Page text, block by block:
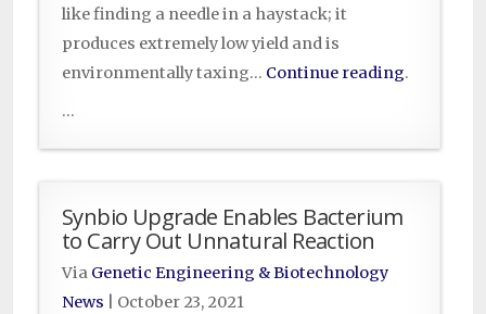
like finding a needle in a haystack; it
produces extremely low yield and is
environmentally taxing… Continue reading.
...
Synbio Upgrade Enables Bacterium
to Carry Out Unnatural Reaction
Via Genetic Engineering & Biotechnology
News
October 23, 2021